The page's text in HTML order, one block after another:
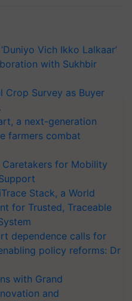
Vich Ikko Lalkaar’
with Sukhbir
Crop Survey as Buyer
a next-generation
farmers combat
for Mobility
Stack, a World
for Trusted, Traceable
dependence calls for
policy reforms: Dr
with Grand
and